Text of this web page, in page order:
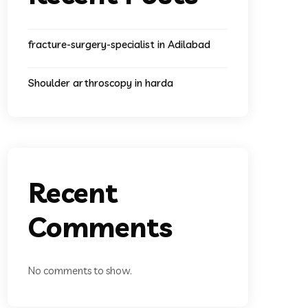
fracture-surgery-specialist in Adilabad
Shoulder arthroscopy in harda
Recent
Comments
No comments to show.